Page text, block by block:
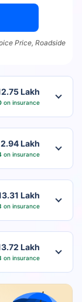
Price, Roadside
Lakh
on insurance
Lakh
on insurance
Lakh
on insurance
Lakh
on insurance